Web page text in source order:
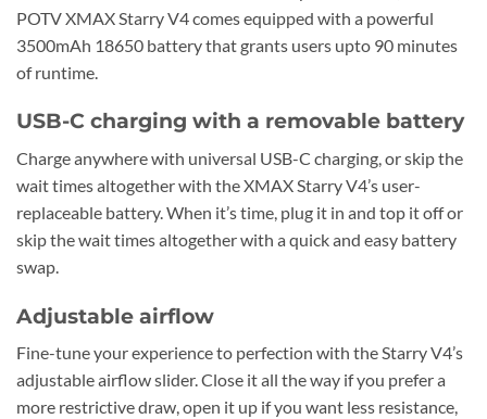
POTV XMAX Starry V4 comes equipped with a powerful
3500mAh 18650 battery that grants users upto 90 minutes
of runtime.
USB-C charging with a removable battery
Charge anywhere with universal USB-C charging, or skip the
wait times altogether with the XMAX Starry V4’s user-
replaceable battery. When it’s time, plug it in and top it off or
skip the wait times altogether with a quick and easy battery
swap.
Adjustable airflow
Fine-tune your experience to perfection with the Starry V4’s
adjustable airflow slider. Close it all the way if you prefer a
more restrictive draw, open it up if you want less resistance,